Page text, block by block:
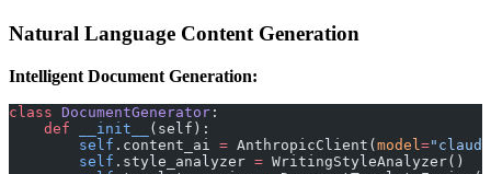
Natural Language Content Generation
Intelligent Document Generation:
class DocumentGenerator :
    def
__init__
(self):
        self
.content_ai = AnthropicClient(model =
        self
.style_analyzer = WritingStyleAnalyzer()